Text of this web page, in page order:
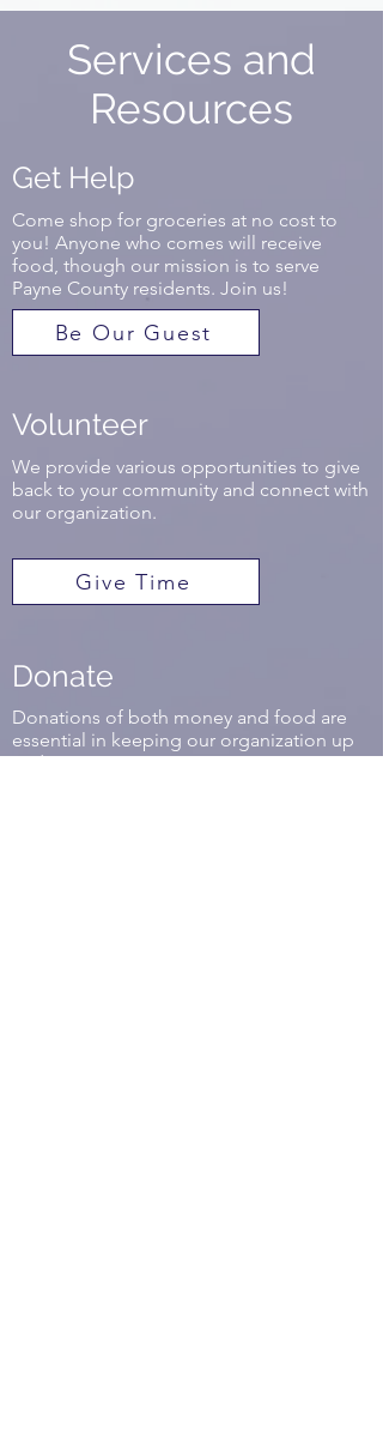
Services and
Resources
Get Help
Come shop for groceries at no cost to
you! Anyone who comes will receive
food, though our mission is to serve
Payne County residents. Join us!
Be Our Guest
Volunteer
We provide various opportunities to give
back to your community and connect with
our organization.
Give Time
Donate
Donations of both money and food are
essential in keeping our organization up
and running.